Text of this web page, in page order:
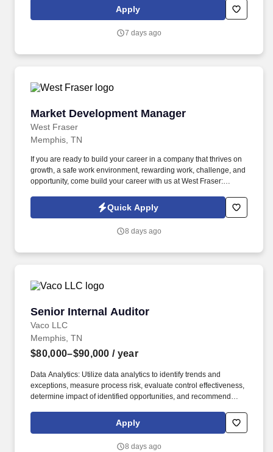
in cultivating relationships with key-decision makers such as
Project Managers and Executives. Related experience may
Regional Sales Manager, Enterprise Sales and Marketing Rep,
Engineer.
Apply
7 days ago
Market Development Manager
West Fraser
Market Development Manager
Memphis, TN
If you are ready to build your career in a company that thrives on
growth, a safe work environment, rewarding work, challenge, and
opportunity, come build your career with us at West Fraser:
regional marketing programs with key pro-dealers, retail accounts
and builders which support corporate sales and marketing
Quick Apply
8 days ago
Senior Internal Auditor
Vaco LLC
Senior Internal Auditor
Memphis, TN
$80,000–$90,000 / year
Data Analytics: Utilize data analytics to identify trends and
exceptions, measure process risk, evaluate control effectiveness,
determine impact of identified opportunities, and recommend
and strengthen controls. Determining compensation for this role
(and others) at Vaco by Highspring depends upon a wide array of
Apply
8 days ago